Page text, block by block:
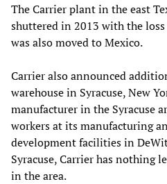
The Carrier plant in the east
shuttered in 2013 with the
was also moved to Mexico.
Carrier also announced
warehouse in Syracuse, New
manufacturer in the Syracuse
workers at its manufacturing
development facilities in
Syracuse, Carrier has nothing
in the area.